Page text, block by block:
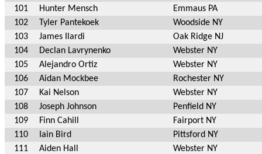
101
Hunter Mensch
Emmaus PA
102
Tyler Pantekoek
Woodside NY
103
James Ilardi
Oak Ridge NJ
104
Declan Lavrynenko
Webster NY
105
Alejandro Ortiz
Webster NY
106
Aidan Mockbee
Rochester NY
107
Kai Nelson
Webster NY
108
Joseph Johnson
Penfield NY
109
Finn Cahill
Fairport NY
110
Iain Bird
Pittsford NY
111
Aiden Hall
Webster NY